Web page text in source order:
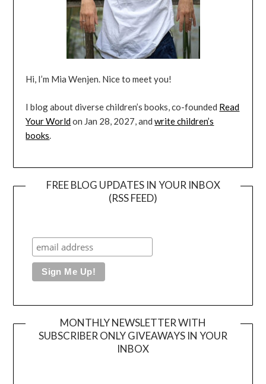
Hi, I’m Mia Wenjen. Nice to meet you!
I blog about diverse children’s books, co-founded Read
Your Worldon Jan 28, 2027, andwrite children’s
books.
FREE BLOG UPDATES IN YOUR INBOX
(RSS FEED)
MONTHLY NEWSLETTER WITH
SUBSCRIBER ONLY GIVEAWAYS IN YOUR
INBOX